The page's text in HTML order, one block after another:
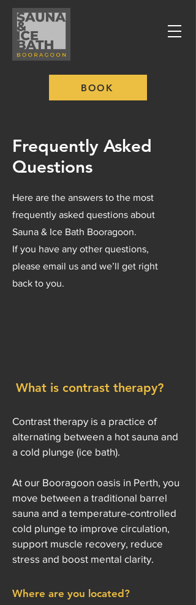
BOOK
Frequently Asked
Questions
Here are the answers to the most
frequently asked questions about
Sauna & Ice Bath Booragoon.
If you have any other questions,
please email us and we’ll get right
back to you.
What is contrast therapy?
Contrast therapy is a practice of
alternating between a hot sauna and
a cold plunge (ice bath).
At our Booragoon oasis in Perth, you
move between a traditional barrel
sauna and a temperature-controlled
cold plunge to improve circulation,
support muscle recovery, reduce
stress and boost mental clarity.
Where are you located?